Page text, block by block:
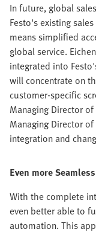
In future, global
Festo's existing
means simplified
global service.
integrated into
will concentrate on
customer-specific
Managing Director
Managing Director
integration and
Even more
With the complete
even better able to
automation. This